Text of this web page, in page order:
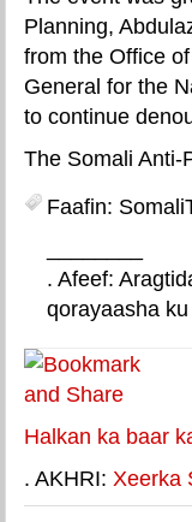
Planning,
from the Office
General for the
to continue
The Somali Anti-
Faafin:
. Afeef:
qorayaasha
Halkan ka baar
. AKHRI: Xeerka